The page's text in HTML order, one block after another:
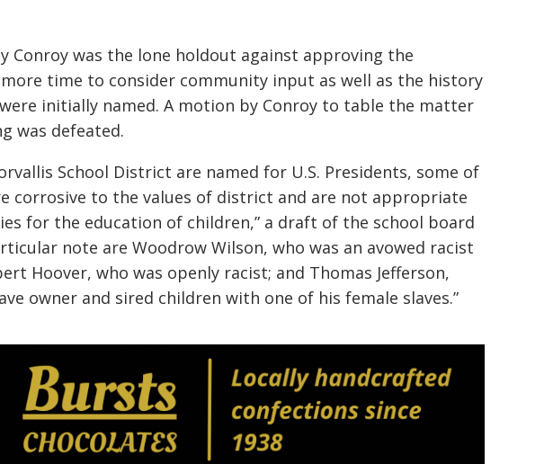
Conroy was the lone holdout against approving the
more time to consider community input as well as the history
were initially named. A motion by Conroy to table the matter
was defeated.
School District are named for U.S. Presidents, some of
corrosive to the values of district and are not appropriate
for the education of children,” a draft of the school board
note are Woodrow Wilson, who was an avowed racist
Hoover, who was openly racist; and Thomas Jefferson,
owner and sired children with one of his female slaves.”